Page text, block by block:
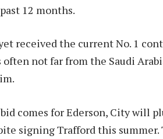
12 months.
received the current No. 1
often not far from the Saudi
comes for Ederson, City will
signing Trafford this summer.